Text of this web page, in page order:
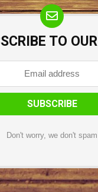
TO
Don't worry, we don't spam